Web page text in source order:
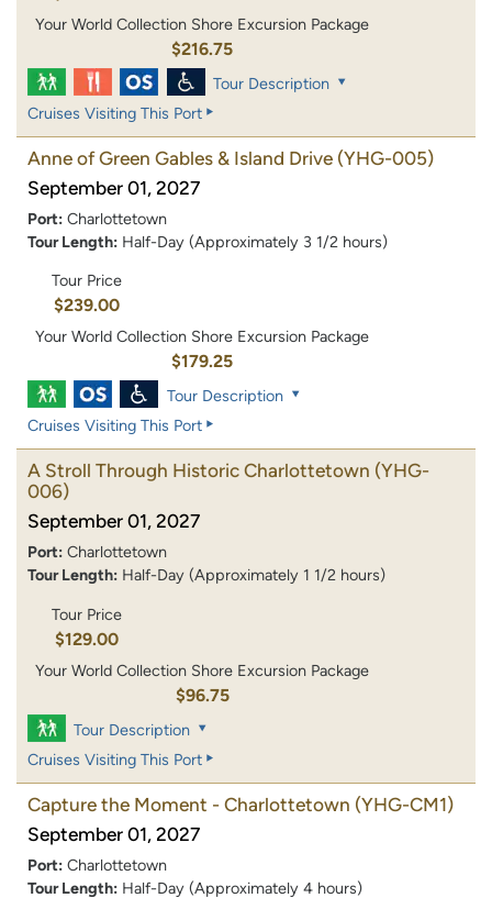
Your World Collection Shore Excursion Package
$216.75
Tour Description
Cruises Visiting This Port
Anne of Green Gables & Island Drive (YHG-005)
September 01, 2027
Port: Charlottetown
Tour Length: Half-Day (Approximately 3 1/2 hours)
Tour Price
$239.00
Your World Collection Shore Excursion Package
$179.25
Tour Description
Cruises Visiting This Port
A Stroll Through Historic Charlottetown (YHG-
006)
September 01, 2027
Port: Charlottetown
Tour Length: Half-Day (Approximately 1 1/2 hours)
Tour Price
$129.00
Your World Collection Shore Excursion Package
$96.75
Tour Description
Cruises Visiting This Port
Capture the Moment - Charlottetown (YHG-CM1)
September 01, 2027
Port: Charlottetown
Tour Length: Half-Day (Approximately 4 hours)